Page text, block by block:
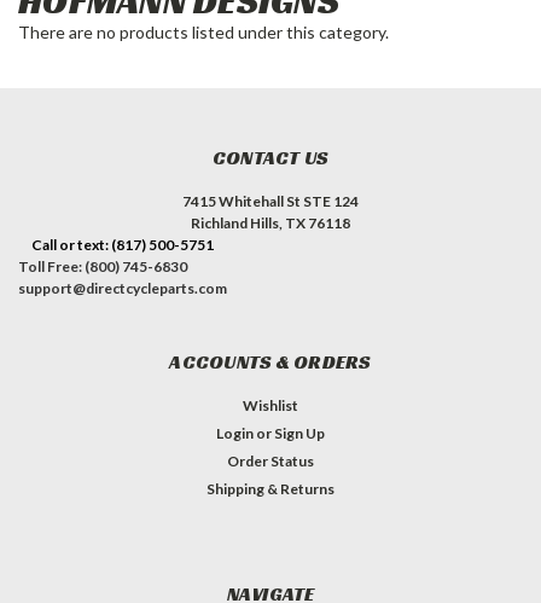
There are no products listed under this category.
CONTACT US
7415 Whitehall St STE 124
Richland Hills, TX 76118
Call or text: (817) 500-5751
Toll Free: (800) 745-6830
support@directcycleparts.com
ACCOUNTS & ORDERS
Wishlist
Login or Sign Up
Order Status
Shipping & Returns
NAVIGATE